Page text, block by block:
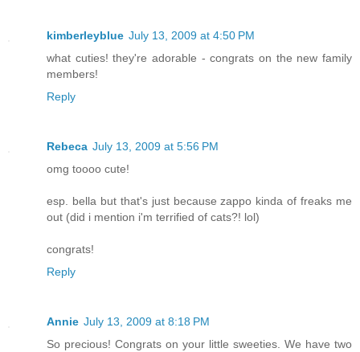
kimberleyblue July 13, 2009 at 4:50 PM
what cuties! they're adorable - congrats on the new family
members!
Reply
Rebeca July 13, 2009 at 5:56 PM
omg toooo cute!
esp. bella but that's just because zappo kinda of freaks me
out (did i mention i'm terrified of cats?! lol)
congrats!
Reply
Annie July 13, 2009 at 8:18 PM
So precious! Congrats on your little sweeties. We have two